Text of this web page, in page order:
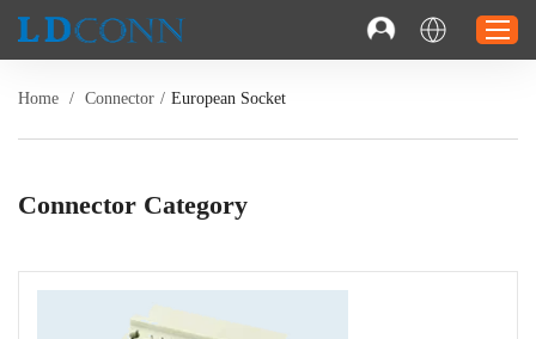
Solution
Home / Connector / European Socket
Connector Category